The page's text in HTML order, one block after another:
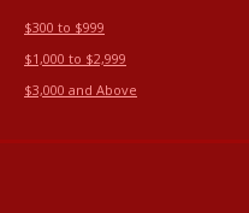
$300 to $999
$1,000 to $2,999
$3,000 and Above